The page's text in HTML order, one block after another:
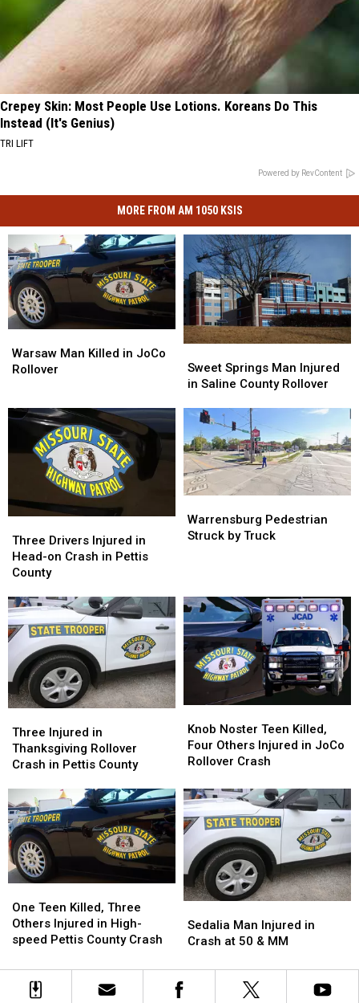
Crepey Skin: Most People Use Lotions. Koreans Do This
Instead (It's Genius)
TRI LIFT
Powered by RevContent
MORE FROM AM 1050 KSIS
Man
Killed
Rollover
Warsaw Man Killed in JoCo
Rollover
Man
Killed
Rollover
Springs
Man
Saline
County
Rollover
Sweet Springs Man Injured
in Saline County Rollover
Springs
Man
in
Saline
County
Rollover
Drivers
Injured
in
on
Crash
in
Pettis
County
Three Drivers Injured in
Head-on Crash in Pettis
County
Drivers
Injured
in
on
Crash
in
Pettis
County
Pedestrian
Struck
Warrensburg Pedestrian
Struck by Truck
Pedestrian
Struck
Injured
in
Thanksgiving
Crash
in
Pettis
County
Three Injured in
Thanksgiving Rollover
Crash in Pettis County
Injured
in
Thanksgiving
Crash
in
Pettis
County
Noster
Teen
Killed,
Others
Injured
in
JoCo
Rollover
Crash
Knob Noster Teen Killed,
Four Others Injured in JoCo
Rollover Crash
Noster
Teen
Killed,
Others
Injured
in
JoCo
Rollover
Crash
Teen
Killed,
Three
Injured
One Teen Killed, Three
Others Injured in High-
speed Pettis County Crash
Teen
Killed,
Three
Injured
Man
Injured
Crash
at
Sedalia Man Injured in
Crash at 50 & MM
Man
Injured
Crash
at